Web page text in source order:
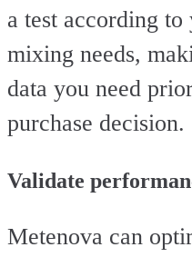
a test according
mixing needs,
data you need
purchase decision.
Validate
Metenova can